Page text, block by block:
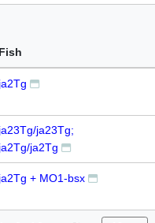
Fish
ja2Tg
ja23Tg/ja23Tg;
ja2Tg/ja2Tg
ja2Tg + MO1-bsx